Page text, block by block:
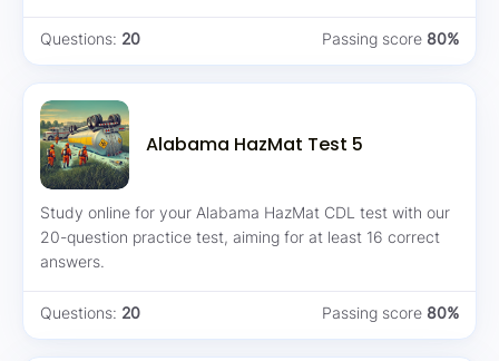
80%
Passing score
20
Questions:
Alabama HazMat Test 5
Study online for your Alabama HazMat CDL test with our
20-question practice test, aiming for at least 16 correct
answers.
80%
Passing score
20
Questions: